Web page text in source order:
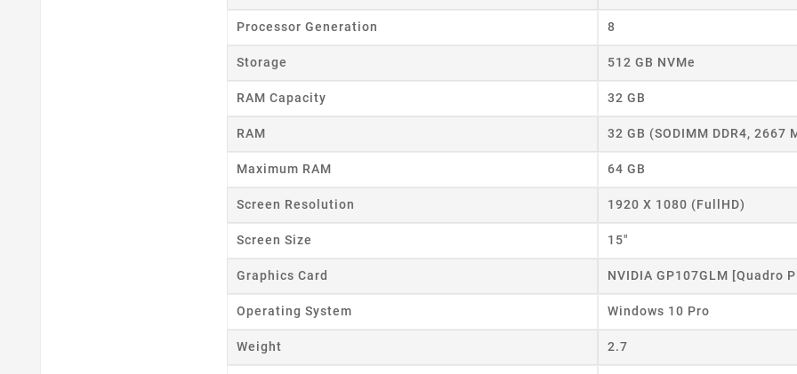
Processor Generation 8
Storage 512 GB NVMe
RAM Capacity 32 GB
RAM 32 GB (SODIMM DDR4, 2667
Maximum RAM 64 GB
Screen Resolution 1920 X 1080 (FullHD)
Screen Size 15"
Graphics Card NVIDIA GP107GLM [Quadro
Operating System Windows 10 Pro
Weight 2.7
Cancel Create wishlist